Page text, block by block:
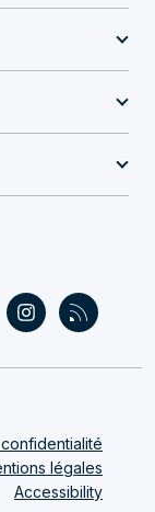
légales
Accessibility